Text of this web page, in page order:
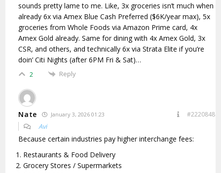
sounds pretty lame to me. Like, 3x groceries isn’t much when
already 6x via Amex Blue Cash Preferred ($6K/year max), 5x
groceries from Whole Foods via Amazon Prime card, 4x
Amex Gold already. Same for dining with 4x Amex Gold, 3x
CSR, and others, and technically 6x via Strata Elite if you’re
doin’ Citi Nights (after 6PM Fri & Sat)…
2 Reply
Nate January 3, 2026 01:23 #2220848
Avi
Because certain industries pay higher interchange fees:
Restaurants & Food Delivery
Grocery Stores / Supermarkets